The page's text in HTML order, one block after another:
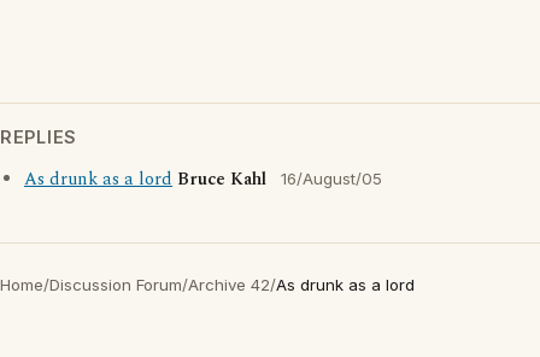
REPLIES
As drunk as a lord Bruce Kahl 16/August/05
Home/Discussion Forum/Archive 42/As drunk as a lord